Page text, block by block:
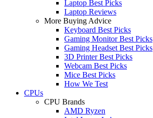
Laptop Best Picks
Laptop Reviews
More Buying Advice
Keyboard Best Picks
Gaming Monitor Best Picks
Gaming Headset Best Picks
3D Printer Best Picks
Webcam Best Picks
Mice Best Picks
How We Test
CPUs
CPU Brands
AMD Ryzen